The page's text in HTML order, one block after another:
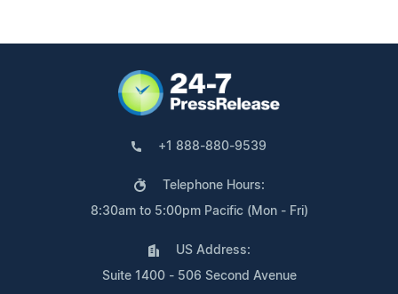
+1 888-880-9539
Telephone Hours:
8:30am to 5:00pm Pacific (Mon - Fri)
US Address:
Suite 1400 - 506 Second Avenue